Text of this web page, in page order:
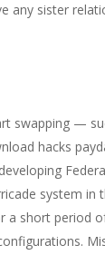
any sister
swapping —
hacks
system in
a short period